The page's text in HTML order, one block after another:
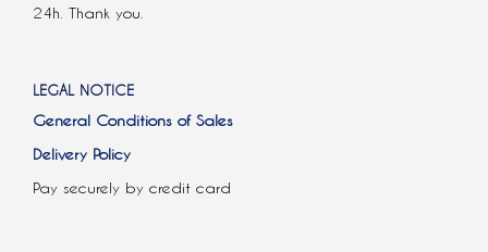
24h. Thank you.
LEGAL NOTICE
General Conditions of Sales
Delivery Policy
Pay securely by credit card